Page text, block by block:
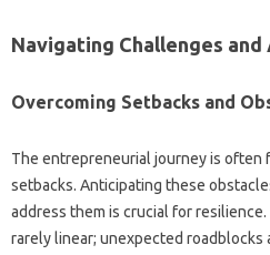
Navigating Challenges and
Overcoming Setbacks and
The entrepreneurial journey is often
setbacks. Anticipating these
address them is crucial for
rarely linear; unexpected roadblocks